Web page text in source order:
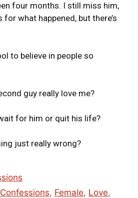
four months. I still miss him,
for what happened, but there’s
to believe in people so
guy really love me?
for him or quit his life?
just really wrong?
Confessions, Female, Love,